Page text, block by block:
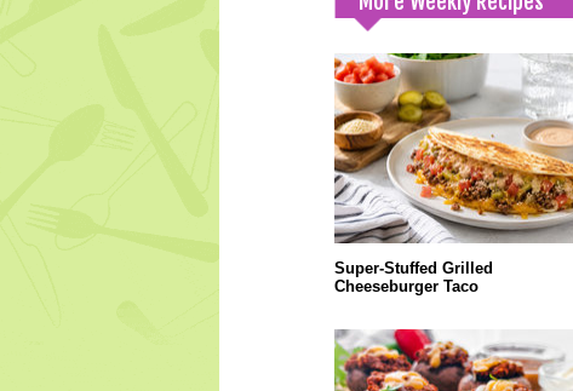
Super-Stuffed Grilled
Cheeseburger Taco